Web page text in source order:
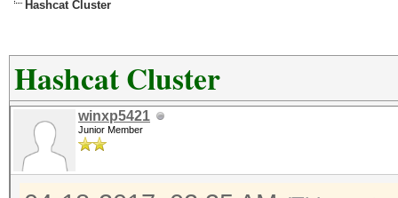
Hashcat Cluster
Hashcat Cluster
winxp5421
Junior Member